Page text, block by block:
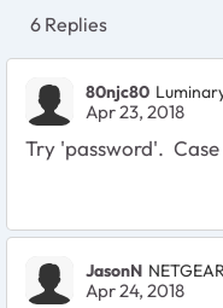
6 Replies
80njc80
Apr 23, 2018
Try 'password'. Case
JasonN
Apr 24, 2018